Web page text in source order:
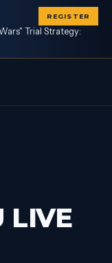
Trial Strategy:
REGISTER
LIVE